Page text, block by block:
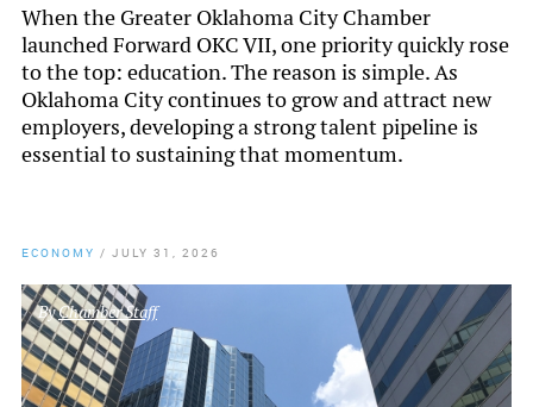
When the Greater Oklahoma City Chamber
launched Forward OKC VII, one priority quickly rose
to the top: education. The reason is simple. As
Oklahoma City continues to grow and attract new
employers, developing a strong talent pipeline is
essential to sustaining that momentum.
ECONOMY / JULY 31, 2026
ByChamber Staff